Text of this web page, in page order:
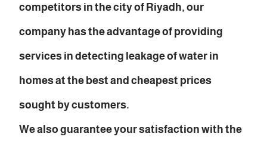
competitors in the city of Riyadh, our
company has the advantage of providing
services in detecting leakage of water in
homes at the best and cheapest prices
sought by customers.
We also guarantee your satisfaction with the